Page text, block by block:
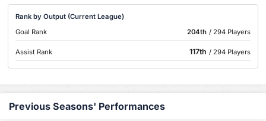
Rank by Output (Current League)
Goal Rank
204th / 294 Players
Assist Rank 117th / 294 Players
Previous Seasons' Performances